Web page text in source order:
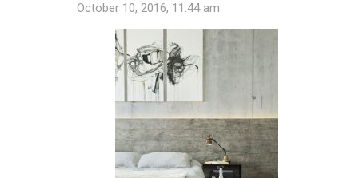
October 10, 2016, 11:44 am